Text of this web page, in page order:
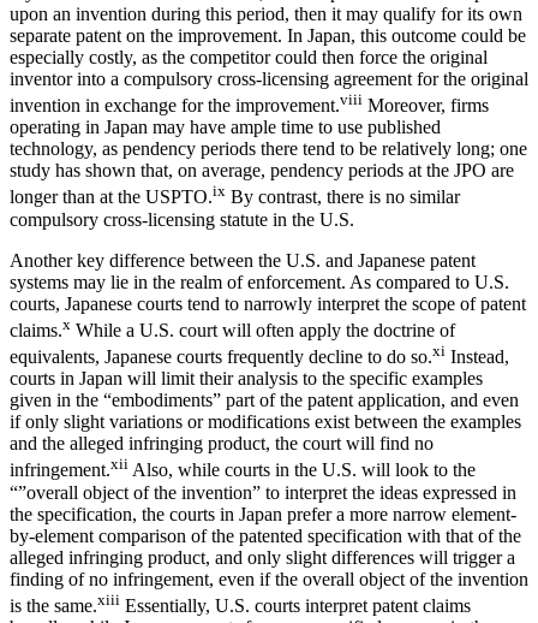
upon an invention during this period, then it may qualify for its own
separate patent on the improvement. In Japan, this outcome could be
especially costly, as the competitor could then force the original
inventor into a compulsory cross-licensing agreement for the original
invention in exchange for the improvement.viii Moreover, firms
operating in Japan may have ample time to use published
technology, as pendency periods there tend to be relatively long; one
study has shown that, on average, pendency periods at the JPO are
longer than at the USPTO.ix By contrast, there is no similar
compulsory cross-licensing statute in the U.S.
Another key difference between the U.S. and Japanese patent
systems may lie in the realm of enforcement. As compared to U.S.
courts, Japanese courts tend to narrowly interpret the scope of patent
claims.x While a U.S. court will often apply the doctrine of
equivalents, Japanese courts frequently decline to do so.xi Instead,
courts in Japan will limit their analysis to the specific examples
given in the “embodiments” part of the patent application, and even
if only slight variations or modifications exist between the examples
and the alleged infringing product, the court will find no
infringement.xii Also, while courts in the U.S. will look to the
“”overall object of the invention” to interpret the ideas expressed in
the specification, the courts in Japan prefer a more narrow element-
by-element comparison of the patented specification with that of the
alleged infringing product, and only slight differences will trigger a
finding of no infringement, even if the overall object of the invention
is the same.xiii Essentially, U.S. courts interpret patent claims